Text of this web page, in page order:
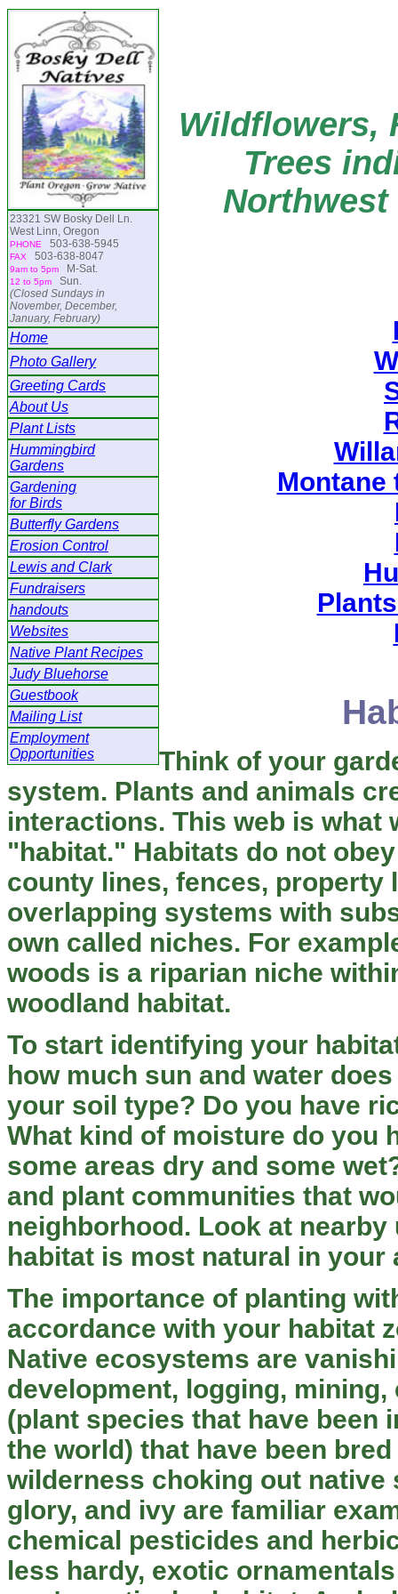
23321 SW Bosky Dell Ln.
West Linn, Oregon
PHONE 503-638-5945
FAX 503-638-8047
9am to 5pm M-Sat.
12 to 5pm
Sun.
(Closed Sundays in
November, December,
January, February)
Home
Photo Gallery
Greeting Cards
About Us
Plant Lists
Hummingbird
Gardens
Gardening
for Birds
Butterfly Gardens
Erosion Control
Lewis and Clark
Fundraisers
handouts
Websites
Native Plant Recipes
Judy Bluehorse
Guestbook
Mailing List
Employment
Opportunities
Wildflowers,
Trees
Montane
Think of your
system. Plants and animals
interactions. This web is what
"habitat." Habitats do not
county lines, fences, property
overlapping systems with
own called niches. For
woods is a riparian niche
woodland habitat.
To start identifying your
how much sun and water
your soil type? Do you have
What kind of moisture do you
some areas dry and some
and plant communities that
neighborhood. Look at
habitat is most natural in your
The importance of planting
accordance with your habitat
Native ecosystems are
development, logging,
(plant species that have been
the world) that have been
wilderness choking out
glory, and ivy are familiar
chemical pesticides and
less hardy, exotic